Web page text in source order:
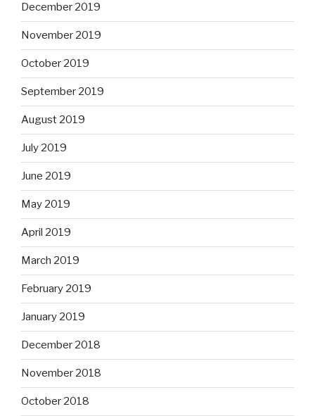
December 2019
November 2019
October 2019
September 2019
August 2019
July 2019
June 2019
May 2019
April 2019
March 2019
February 2019
January 2019
December 2018
November 2018
October 2018